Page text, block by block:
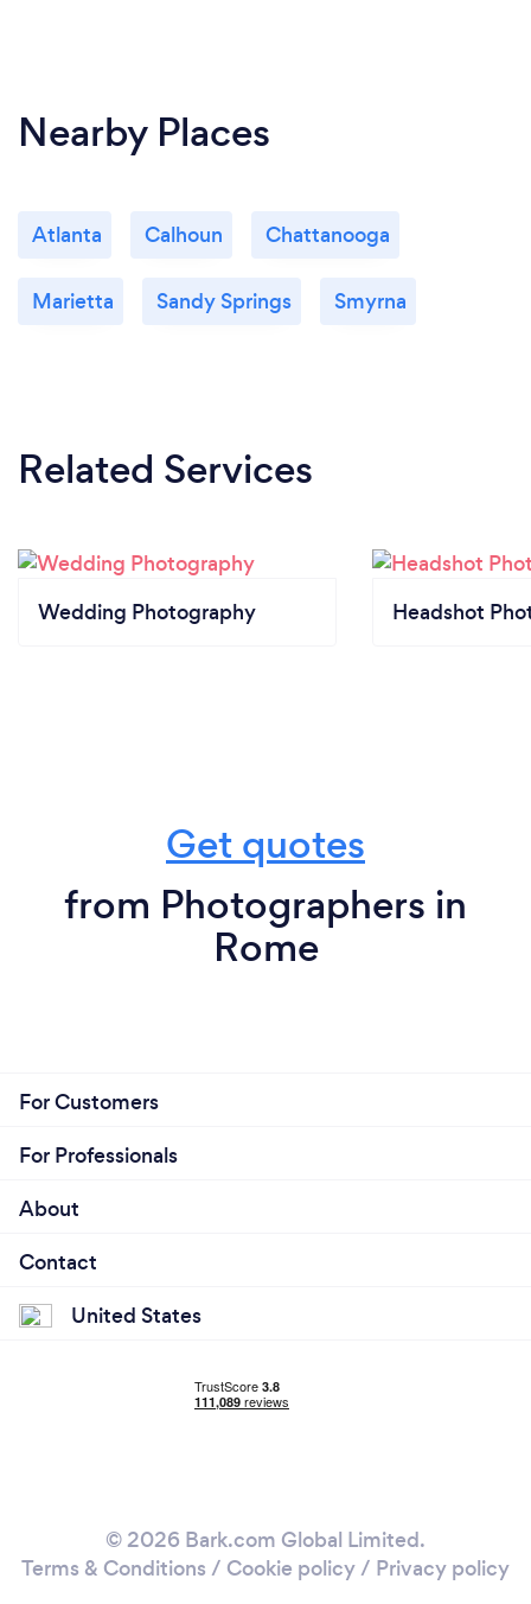
Nearby Places
Atlanta Calhoun Chattanooga
Marietta Sandy Springs Smyrna
Related Services
Wedding Photography Headshot
Get quotes
from Photographers in
Rome
For Customers
For Professionals
About
Contact
United States
© 2026 Bark.com Global Limited.
Terms & Conditions / Cookie policy/ Privacy policy